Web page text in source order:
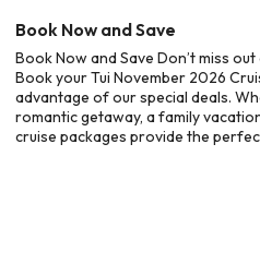
Book Now and Save
Book Now and Save Don’t miss
Book your Tui November 2026
advantage of our special deals.
romantic getaway, a family
cruise packages provide the